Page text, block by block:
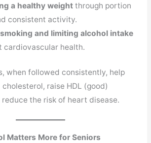
a healthy weight through portion
consistent activity.
and limiting alcohol intake
cardiovascular health.
when followed consistently, help
raise HDL (good)
the risk of heart disease.
Matters More for Seniors